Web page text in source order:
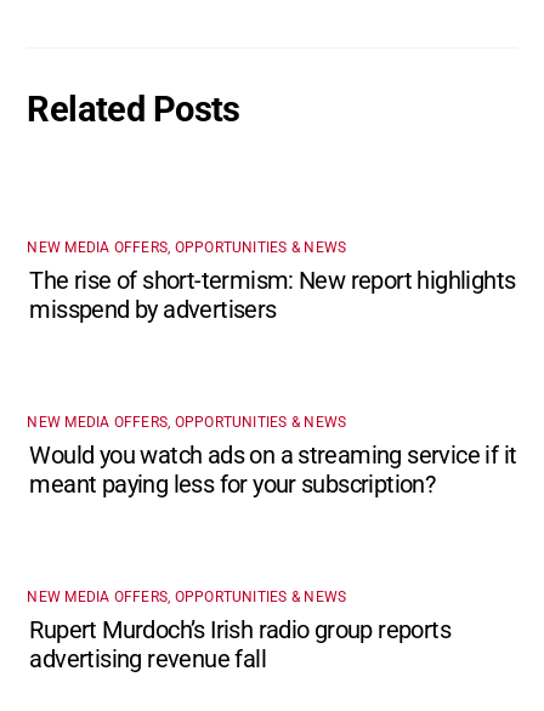
Related Posts
NEW MEDIA OFFERS, OPPORTUNITIES & NEWS
The rise of short-termism: New report highlights
misspend by advertisers
NEW MEDIA OFFERS, OPPORTUNITIES & NEWS
Would you watch ads on a streaming service if it
meant paying less for your subscription?
NEW MEDIA OFFERS, OPPORTUNITIES & NEWS
Rupert Murdoch’s Irish radio group reports
advertising revenue fall